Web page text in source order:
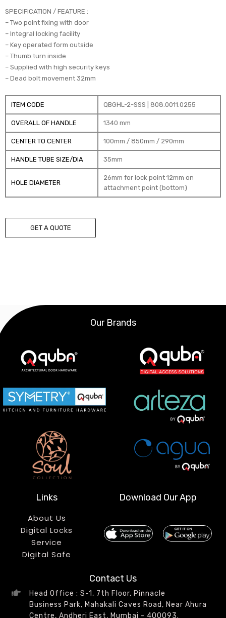
SPECIFICATION / FEATURE :
– Two point fixing with door
– Integral locking facility
– Key operated form outside
– Thumb turn inside
– Supplied with high security keys
– Dead bolt movement 32mm
ITEM CODE QBGHL-2-SSS | 808.0011.0255
OVERALL OF HANDLE 1340 mm
CENTER TO CENTER 100mm / 850mm / 290mm
HANDLE TUBE SIZE/DIA 35mm
HOLE DIAMETER
26mm for lock point 12mm on
attachment point (bottom)
GET A QUOTE
Our Brands
Links
About Us
Digital Locks
Service
Digital Safe
Download Our App
Contact Us
Head Office : S-1, 7th Floor, Pinnacle
Business Park, Mahakali Caves Road, Near Ahura
Centre, Andheri East, Mumbai - 400093.